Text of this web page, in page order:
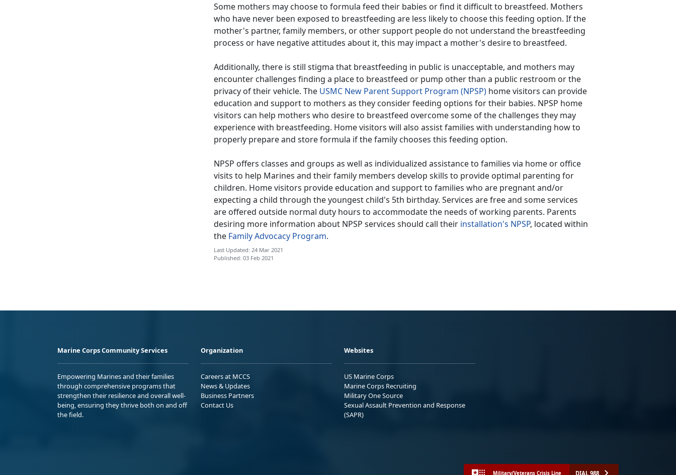
Some mothers may choose to formula feed their babies or find it difficult to breastfeed. Mothers
who have never been exposed to breastfeeding are less likely to choose this feeding option. If the
mother's partner, family members, or other support people do not understand the breastfeeding
process or have negative attitudes about it, this may impact a mother's desire to breastfeed.
Additionally, there is still stigma that breastfeeding in public is unacceptable, and mothers may
encounter challenges finding a place to breastfeed or pump other than a public restroom or the
privacy of their vehicle. The USMC New Parent Support Program (NPSP) home visitors can provide
education and support to mothers as they consider feeding options for their babies. NPSP home
visitors can help mothers who desire to breastfeed overcome some of the challenges they may
experience with breastfeeding. Home visitors will also assist families with understanding how to
properly prepare and store formula if the family chooses this feeding option.
NPSP offers classes and groups as well as individualized assistance to families via home or office
visits to help Marines and their family members develop skills to provide optimal parenting for
children. Home visitors provide education and support to families who are pregnant and/or
expecting a child through the youngest child's 5th birthday. Services are free and some services
are offered outside normal duty hours to accommodate the needs of working parents. Parents
desiring more information about NPSP services should call their installation's NPSP, located within
the Family Advocacy Program.
Last Updated: 24 Mar 2021
Published: 03 Feb 2021
Marine Corps Community Services
Empowering Marines and their families
through comprehensive programs that
strengthen their resilience and overall well-
being, ensuring they thrive both on and off
the field.
Organization
Careers at MCCS
News & Updates
Business Partners
Contact Us
Websites
US Marine Corps
Marine Corps Recruiting
Military One Source
Sexual Assault Prevention and Response
(SAPR)
Military/Veterans Crisis Line DIAL 988